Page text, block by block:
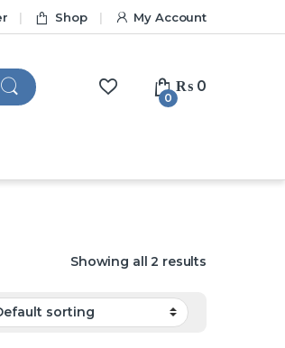
Shop My Account
0
₨ 0
Showing all 2 results